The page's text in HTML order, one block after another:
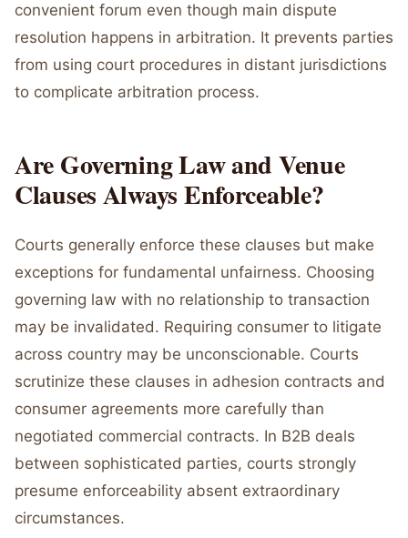
convenient forum even though main dispute
resolution happens in arbitration. It prevents parties
from using court procedures in distant jurisdictions
to complicate arbitration process.
Are Governing Law and Venue
Clauses Always Enforceable?
Courts generally enforce these clauses but make
exceptions for fundamental unfairness. Choosing
governing law with no relationship to transaction
may be invalidated. Requiring consumer to litigate
across country may be unconscionable. Courts
scrutinize these clauses in adhesion contracts and
consumer agreements more carefully than
negotiated commercial contracts. In B2B deals
between sophisticated parties, courts strongly
presume enforceability absent extraordinary
circumstances.